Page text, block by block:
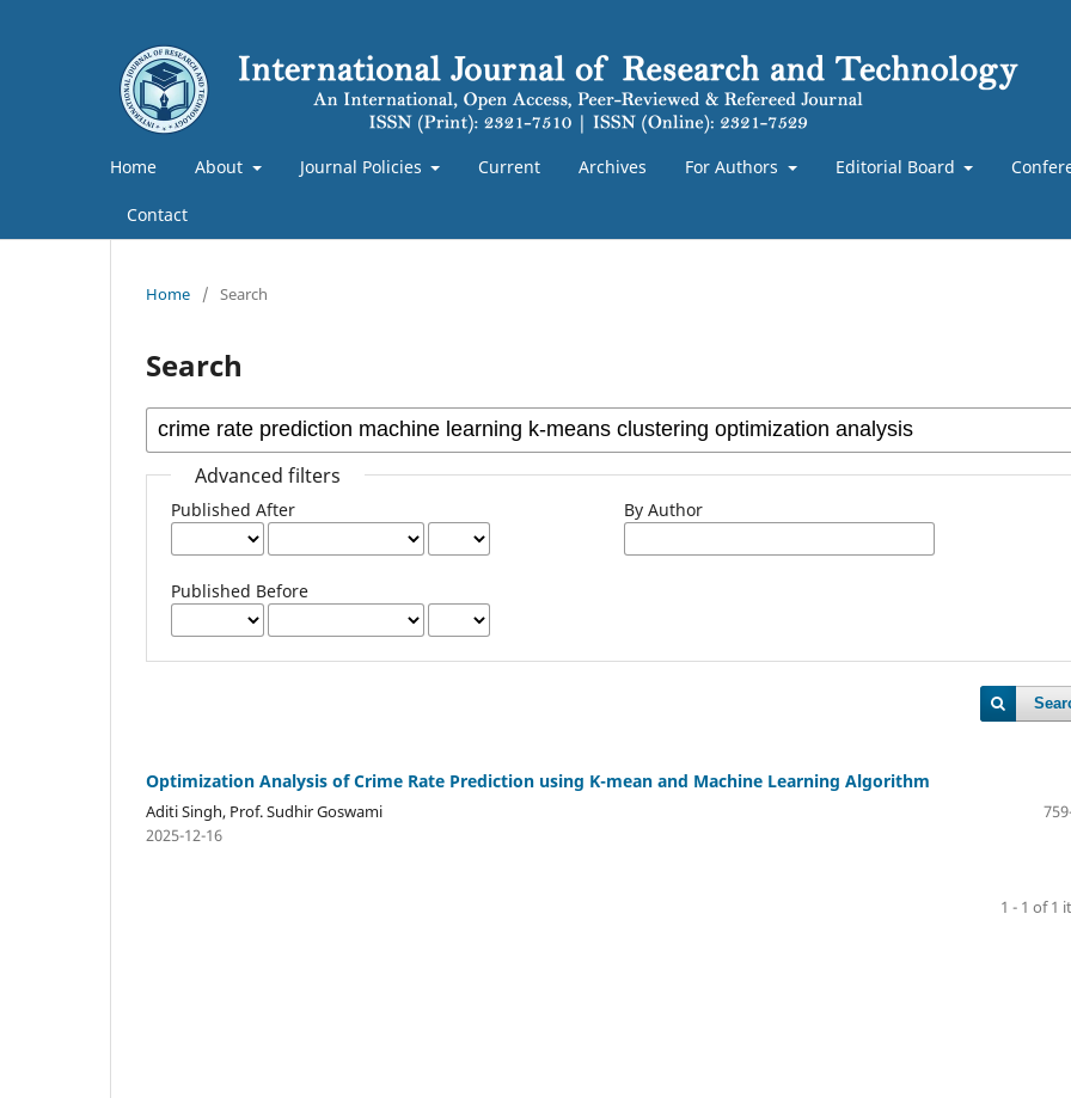
Home About Journal Policies Current Archives For Authors Editorial Board
Contact
Home / Search
Search
Advanced filters
Published After
Published Before
By Author
Optimization Analysis of Crime Rate Prediction using K-mean and Machine Learning Algorithm
Aditi Singh, Prof. Sudhir Goswami
2025-12-16
1 - 1 of 1